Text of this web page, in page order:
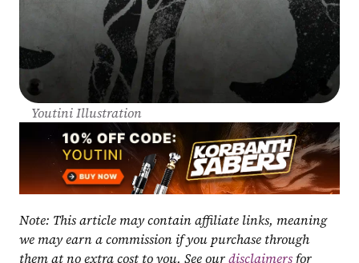
Youtini Illustration
Note: This article may contain affiliate links, meaning
we may earn a commission if you purchase through
them at no extra cost to you. See our disclaimers for